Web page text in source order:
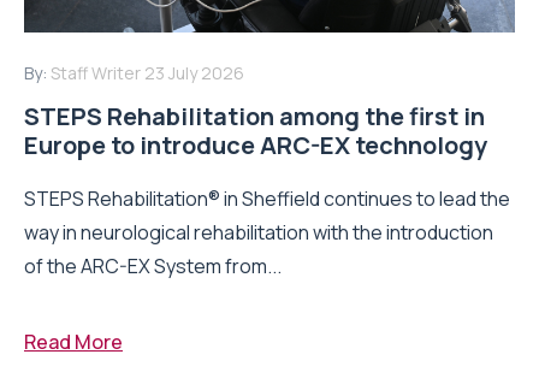
By: Staff Writer 23 July 2026
STEPS Rehabilitation among the first in
Europe to introduce ARC-EX technology
STEPS Rehabilitation® in Sheffield continues to lead the
way in neurological rehabilitation with the introduction
of the ARC-EX System from...
Read More